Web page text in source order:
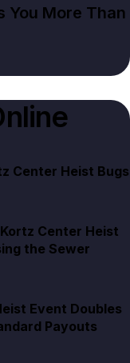
You More Than
Center Heist Bugs
Center Heist
the Sewer
Event Doubles
Payouts